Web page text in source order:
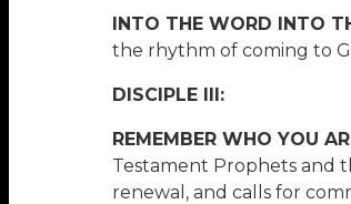
INTO THE WORD INTO
the rhythm of coming to
DISCIPLE III:
REMEMBER WHO YOU
Testament Prophets and
renewal, and calls for